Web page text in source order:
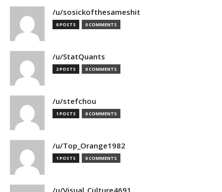
/u/sosickofthesameshit
0 POSTS 0 COMMENTS
/u/StatQuants
2 POSTS 0 COMMENTS
/u/stefchou
1 POSTS 0 COMMENTS
/u/Top_Orange1982
1 POSTS 0 COMMENTS